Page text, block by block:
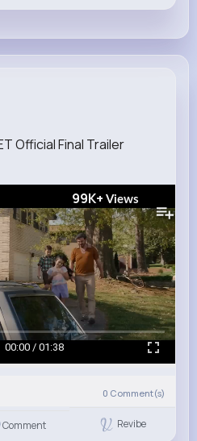
Official Final Trailer
99K+ Views
00:00 / 01:38
0 Comment(s)
Comment Revibe